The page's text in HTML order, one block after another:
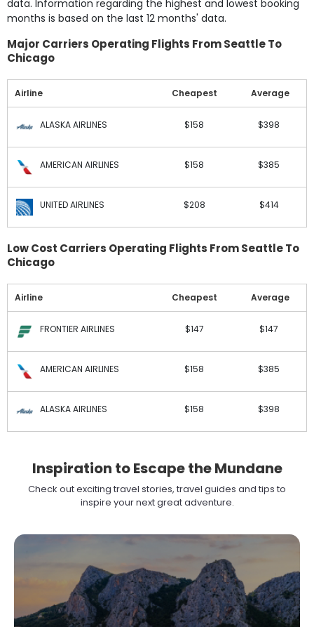
data. Information regarding the highest and lowest booking
months is based on the last 12 months' data.
Major Carriers Operating Flights From Seattle To
Chicago
Airline Cheapest Average
ALASKA AIRLINES $158 $398
AMERICAN AIRLINES $158 $385
UNITED AIRLINES $208 $414
Low Cost Carriers Operating Flights From Seattle To
Chicago
Airline Cheapest Average
FRONTIER AIRLINES $147 $147
AMERICAN AIRLINES $158 $385
ALASKA AIRLINES $158 $398
Inspiration to Escape the Mundane
Check out exciting travel stories, travel guides and tips to
inspire your next great adventure.